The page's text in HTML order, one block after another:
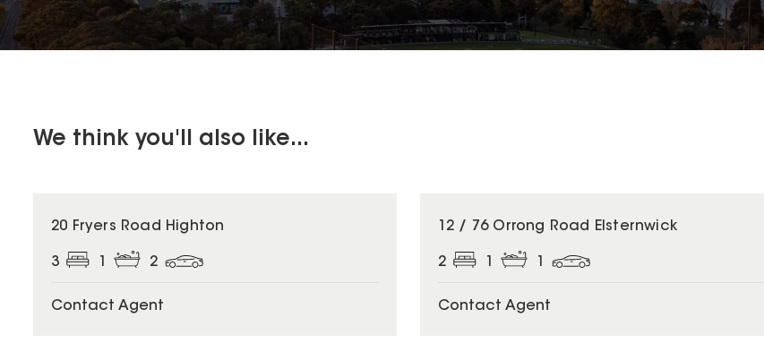
We think you'll also like...
20 Fryers Road Highton
3 1 2
Contact Agent
12 / 76 Orrong Road Elsternwick
2 1 1
Contact Agent